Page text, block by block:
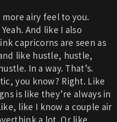
airy feel to you.
And like I also
capricorns are seen as
like hustle, hustle,
In a way. That’s.
you know? Right. Like
is like they’re always in
like I know a couple air
a lot. Or like